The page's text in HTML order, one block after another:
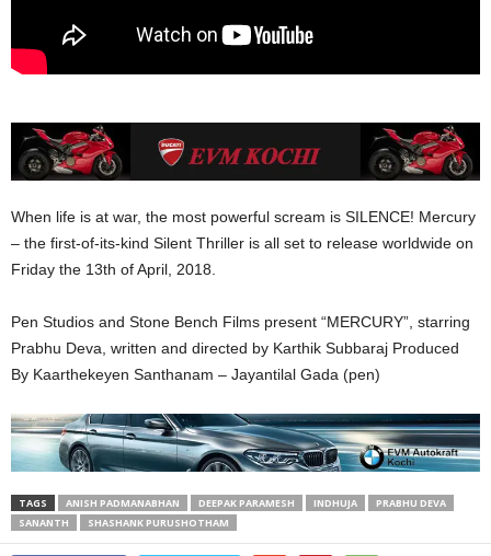
When life is at war, the most powerful scream is SILENCE! Mercury
– the first-of-its-kind Silent Thriller is all set to release worldwide on
Friday the 13th of April, 2018.
Pen Studios and Stone Bench Films present “MERCURY”, starring
Prabhu Deva, written and directed by Karthik Subbaraj Produced
By Kaarthekeyen Santhanam – Jayantilal Gada (pen)
TAGS ANISH PADMANABHAN DEEPAK PARAMESH INDHUJA
PRABHU DEVA
SANANTH
SHASHANK PURUSHOTHAM